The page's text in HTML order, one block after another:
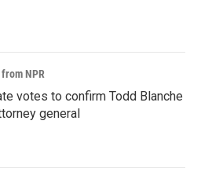
NPR
votes to confirm Todd Blanche
general